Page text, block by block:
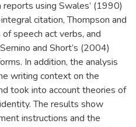
using Swales’ (1990)
citation, Thompson and
speech act verbs, and
and Short’s (2004)
In addition, the analysis
writing context on the
took into account theories of
The results show
instructions and the